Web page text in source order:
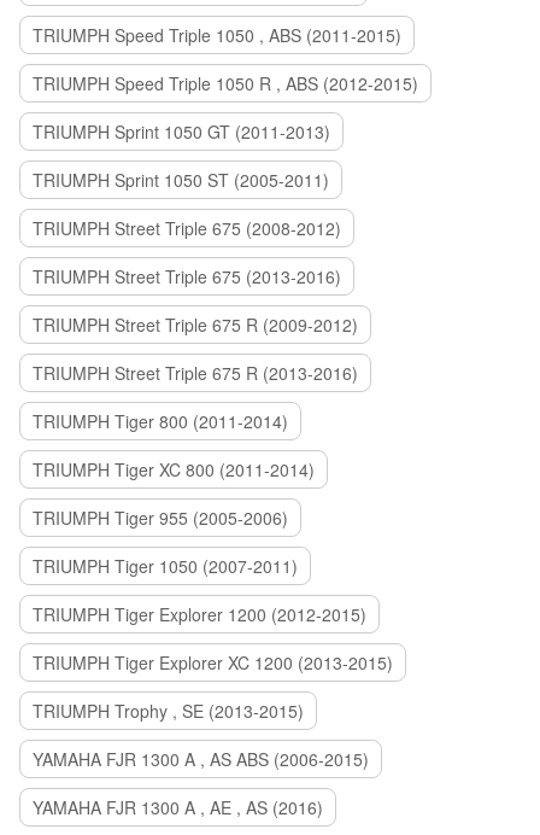
TRIUMPH Speed Triple 1050 , ABS (2011-2015)
TRIUMPH Speed Triple 1050 R , ABS (2012-2015)
TRIUMPH Sprint 1050 GT (2011-2013)
TRIUMPH Sprint 1050 ST (2005-2011)
TRIUMPH Street Triple 675 (2008-2012)
TRIUMPH Street Triple 675 (2013-2016)
TRIUMPH Street Triple 675 R (2009-2012)
TRIUMPH Street Triple 675 R (2013-2016)
TRIUMPH Tiger 800 (2011-2014)
TRIUMPH Tiger XC 800 (2011-2014)
TRIUMPH Tiger 955 (2005-2006)
TRIUMPH Tiger 1050 (2007-2011)
TRIUMPH Tiger Explorer 1200 (2012-2015)
TRIUMPH Tiger Explorer XC 1200 (2013-2015)
TRIUMPH Trophy , SE (2013-2015)
YAMAHA FJR 1300 A , AS ABS (2006-2015)
YAMAHA FJR 1300 A , AE , AS (2016)